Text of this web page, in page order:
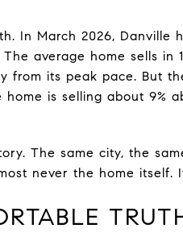
In March 2026, Danville
The average home sells
from its peak pace. But
home is selling about 9%
The same city, the
never the home